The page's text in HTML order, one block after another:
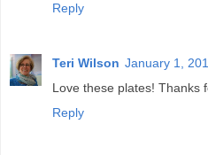
Reply
Teri Wilson January 1,
Love these plates! Thanks
Reply